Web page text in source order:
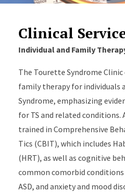
Clinical
Individual and Family
The Tourette Syndrome
family therapy for individuals
Syndrome, emphasizing
for TS and related
trained in Comprehensive
Tics (CBIT), which includes
(HRT), as well as cognitive
common comorbid conditions
ASD, and anxiety and mood